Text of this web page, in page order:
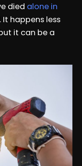
died alone in
It happens less
it can be a